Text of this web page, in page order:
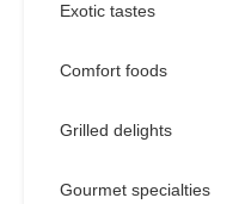
Exotic tastes
Comfort foods
Grilled delights
Gourmet specialties